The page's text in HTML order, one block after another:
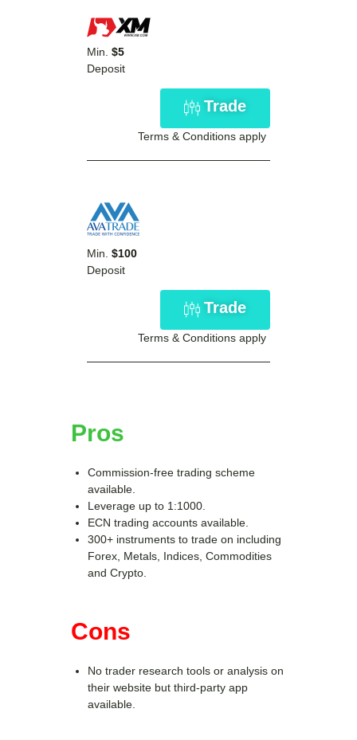
Min. $5
Deposit
Trade
Terms & Conditions apply
Min. $100
Deposit
Trade
Terms & Conditions apply
Pros
Commission-free trading scheme
available.
Leverage up to 1:1000.
ECN trading accounts available.
300+ instruments to trade on including
Forex, Metals, Indices, Commodities
and Crypto.
Cons
No trader research tools or analysis on
their website but third-party app
available.